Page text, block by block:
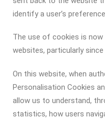
identify a user’s
The use of cookies is
websites, particularly
On this website, when
Personalisation Cookies
allow us to understand,
statistics, how users